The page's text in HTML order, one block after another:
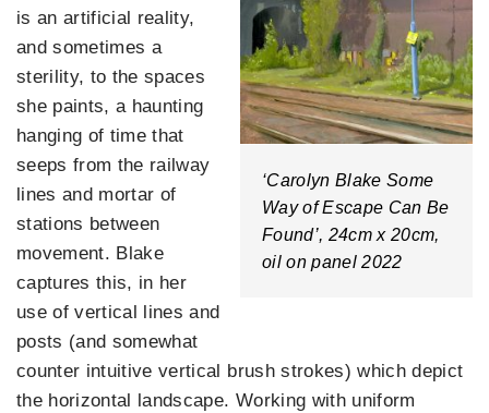
‘Carolyn Blake Some
Way of Escape Can Be
Found’, 24cm x 20cm,
oil on panel 2022
is an artificial reality,
and sometimes a
sterility, to the spaces
she paints, a haunting
hanging of time that
seeps from the railway
lines and mortar of
stations between
movement. Blake
captures this, in her
use of vertical lines and
posts (and somewhat
counter intuitive vertical brush strokes) which depict
the horizontal landscape. Working with uniform